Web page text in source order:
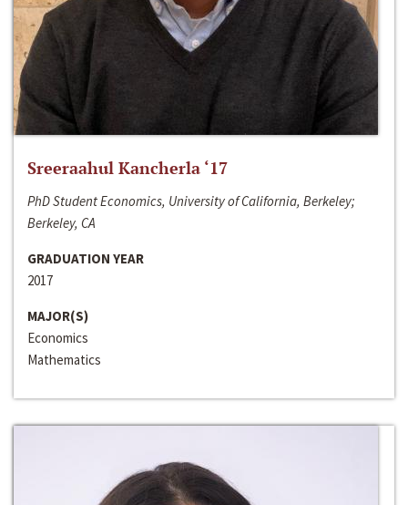
Sreeraahul Kancherla ‘17
PhD Student Economics, University of California, Berkeley;
Berkeley, CA
GRADUATION YEAR
2017
MAJOR(S)
Economics
Mathematics